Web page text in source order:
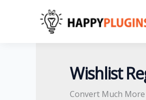
Wishlist
Convert Much
for: